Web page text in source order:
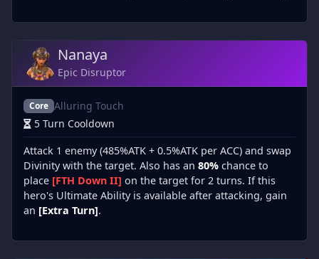
Nanaya
Epic Disruptor
Core Alluring Touch
5 Turn Cooldown
Attack 1 enemy (485%ATK + 0.5%ATK per ACC) and swap
Divinity with the target. Also has an 80% chance to
place [FTH Down II] on the target for 2 turns. If this
hero's Ultimate Ability is available after attacking, gain
an [Extra Turn].